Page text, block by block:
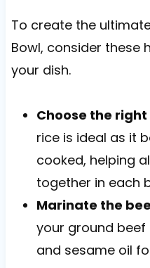
To create the
Bowl, consider these
your dish.
Choose the right
rice is ideal as it
cooked, helping
together in each
Marinate the
your ground
and sesame oil